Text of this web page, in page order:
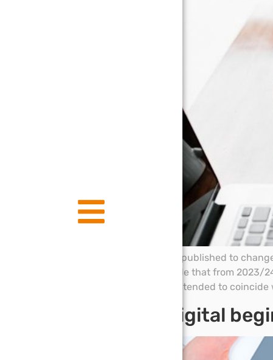
Draft legislation has been published to
proposed new rules provide that from
with the tax year. This is intended to
Making tax digital